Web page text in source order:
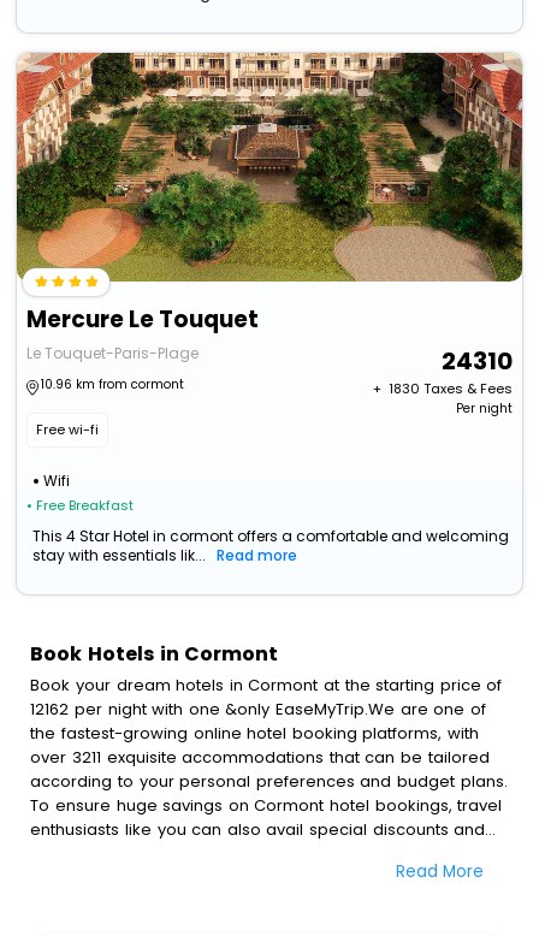
Mercure Le Touquet
Le Touquet-Paris-Plage
10.96 km from cormont
Free wi-fi
Wifi
• Free Breakfast
24310
+ ₹ 1830 Taxes & Fees
Per night
This 4 Star Hotel in cormont offers a comfortable and welcoming
stay with essentials lik...
Read more
Book Hotels in Cormont
Book your dream hotels in Cormont at the starting price of
12162 per night with one &only EaseMyTrip.We are one of
the fastest-growing online hotel booking platforms, with
over 3211 exquisite accommodations that can be tailored
according to your personal preferences and budget plans.
To ensure huge savings on Cormont hotel bookings, travel
enthusiasts like you can also avail special discounts and
bookings with EaseMyTrip.To amplify your heavenly journey,
Read More